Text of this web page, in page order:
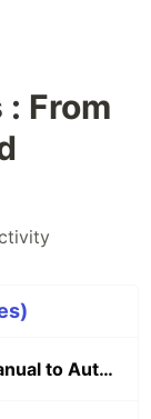
From
Database Migrations : From Manual to Automated Management.